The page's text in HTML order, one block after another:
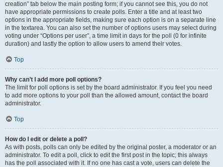
creation” tab below the main posting form; if you cannot see this, you do not
have appropriate permissions to create polls. Enter a title and at least two
options in the appropriate fields, making sure each option is on a separate line
in the textarea. You can also set the number of options users may select during
voting under “Options per user”, a time limit in days for the poll (0 for infinite
duration) and lastly the option to allow users to amend their votes.
Top
Why can’t I add more poll options?
The limit for poll options is set by the board administrator. If you feel you need
to add more options to your poll than the allowed amount, contact the board
administrator.
Top
How do I edit or delete a poll?
As with posts, polls can only be edited by the original poster, a moderator or an
administrator. To edit a poll, click to edit the first post in the topic; this always
has the poll associated with it. If no one has cast a vote, users can delete the